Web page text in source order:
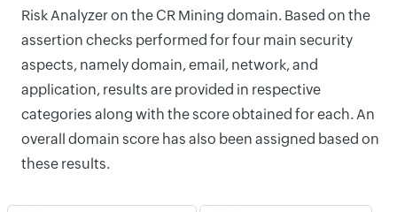
Risk Analyzer on the CR Mining domain. Based on the
assertion checks performed for four main security
aspects, namely domain, email, network, and
application, results are provided in respective
categories along with the score obtained for each. An
overall domain score has also been assigned based on
these results.